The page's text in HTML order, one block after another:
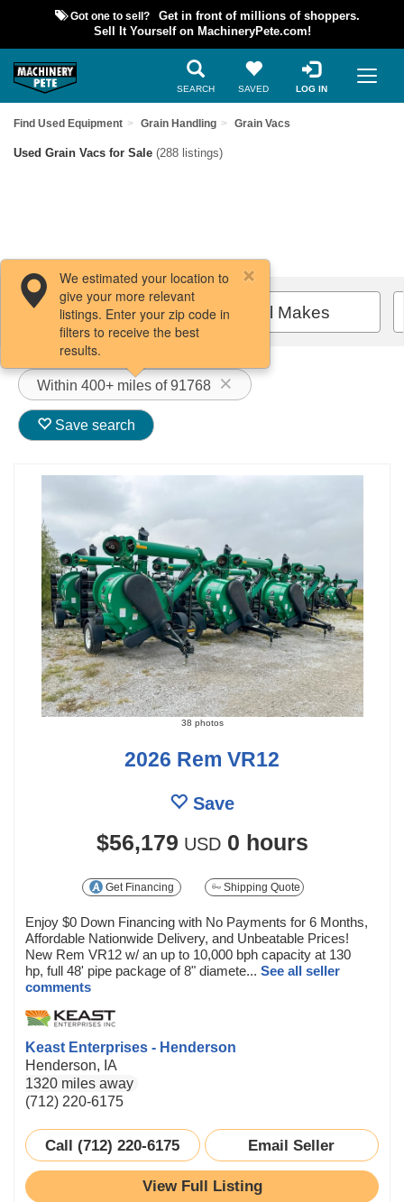
Got one to sell?
Get in front of millions of shoppers.
Sell It Yourself on MachineryPete.com!
SEARCH SAVED LOG IN
Find Used Equipment Grain Handling Grain Vacs
Used Grain Vacs for Sale (288 listings)
Filters / Sort All Makes
Within 400+ miles of 91768
We estimated your location to
give your more relevant
listings. Enter your zip code in
filters to receive the best
results.
Save search
38 photos
2026 Rem VR12
Save
$56,179 USD 0 hours
Get Financing Shipping Quote
Enjoy $0 Down Financing with No Payments for 6 Months,
Affordable Nationwide Delivery, and Unbeatable Prices!
New Rem VR12 w/ an up to 10,000 bph capacity at 130
hp, full 48' pipe package of 8" diamete... See all seller
comments
Keast Enterprises - Henderson
Henderson, IA
1320 miles away
(712) 220-6175
Call (712) 220-6175 Email Seller
View Full Listing